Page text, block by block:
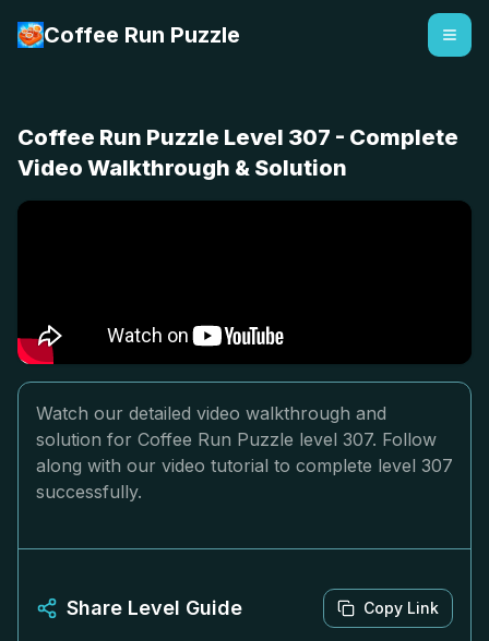
Coffee Run Puzzle
Coffee Run Puzzle Level 307 - Complete
Video Walkthrough & Solution
Watch our detailed video walkthrough and
solution for Coffee Run Puzzle level 307. Follow
along with our video tutorial to complete level 307
successfully.
Share Level Guide Copy Link